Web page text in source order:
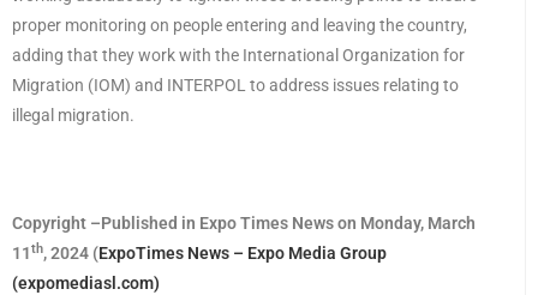
proper monitoring on people entering and leaving the country,
adding that they work with the International Organization for
Migration (IOM) and INTERPOL to address issues relating to
illegal migration.
Copyright –Published in Expo Times News on Monday, March
11th, 2024 (ExpoTimes News – Expo Media Group
(expomediasl.com)